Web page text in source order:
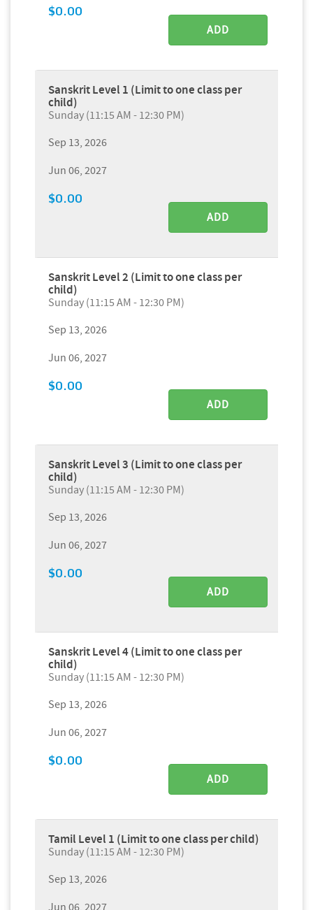
$0.00
ADD
Sanskrit Level 1 (Limit to one class per
child)
Sunday (11:15 AM - 12:30 PM)
Sep 13, 2026
Jun 06, 2027
$0.00
ADD
Sanskrit Level 2 (Limit to one class per
child)
Sunday (11:15 AM - 12:30 PM)
Sep 13, 2026
Jun 06, 2027
$0.00
ADD
Sanskrit Level 3 (Limit to one class per
child)
Sunday (11:15 AM - 12:30 PM)
Sep 13, 2026
Jun 06, 2027
$0.00
ADD
Sanskrit Level 4 (Limit to one class per
child)
Sunday (11:15 AM - 12:30 PM)
Sep 13, 2026
Jun 06, 2027
$0.00
ADD
Tamil Level 1 (Limit to one class per child)
Sunday (11:15 AM - 12:30 PM)
Sep 13, 2026